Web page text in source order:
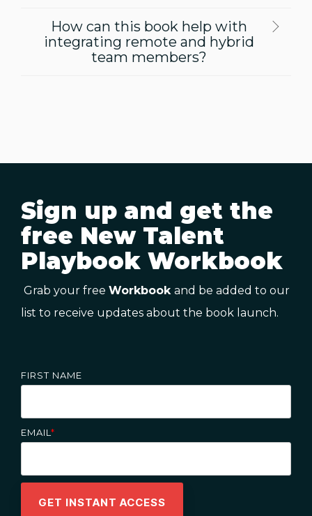
How can this book help with
integrating remote and hybrid
team members?
Sign up and get the
free New Talent
Playbook Workbook
Grab your free Workbook and be added to our
list to receive updates about the book launch.
FIRST NAME
EMAIL *